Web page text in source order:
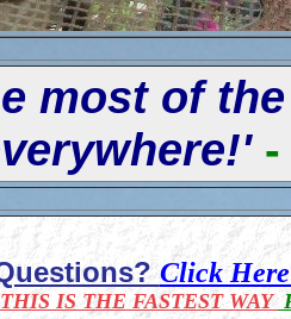
most of
Click
THIS IS THE FASTEST WAY